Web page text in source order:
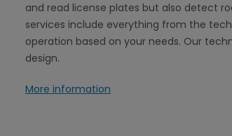
and read license plates but also detect
services include everything from the
operation based on your needs. Our
design.
More information